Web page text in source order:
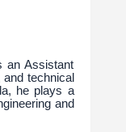
an Assistant
technical
he plays a
and